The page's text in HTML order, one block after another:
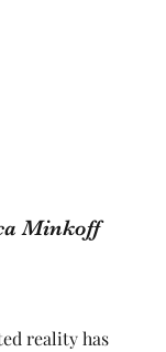
Minkoff
reality has